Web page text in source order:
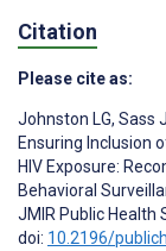
Citation
Please cite as:
Johnston LG, Sass J
Ensuring Inclusion
HIV Exposure:
Behavioral
JMIR Public Health
doi: 10.2196/